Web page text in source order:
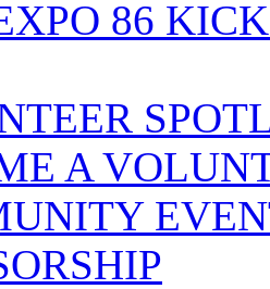
86
A